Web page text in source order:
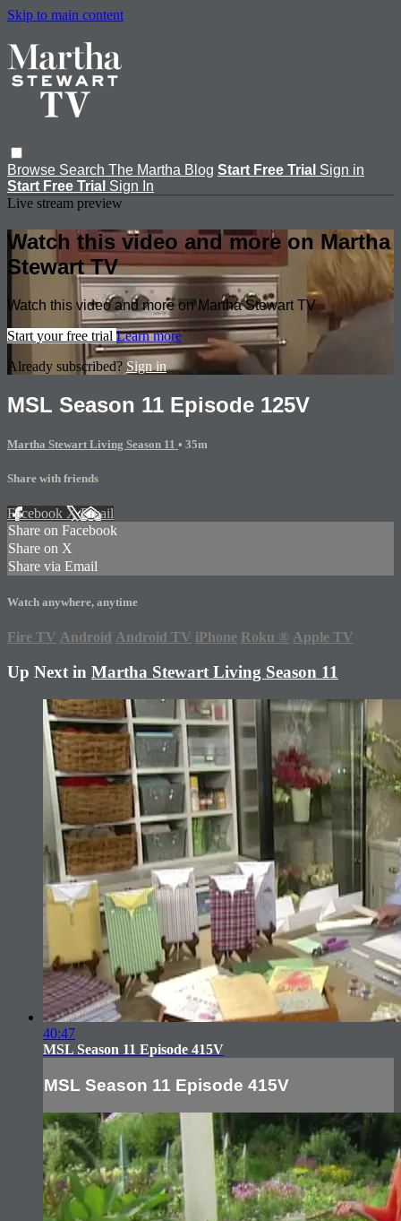
Skip to main content
Browse Search The Martha Blog Start Free Trial Sign in
Start Free Trial Sign In
Live stream preview
Watch this video and more on Martha
Stewart TV
Watch this video and more on Martha Stewart TV
Start your free trial Learn more
Already subscribed? Sign in
MSL Season 11 Episode 125V
Martha Stewart Living Season 11 • 35m
Share with friends
Facebook XEmail
Share on Facebook
Share on X
Share via Email
Watch anywhere, anytime
Fire TV Android Android TV iPhone Roku ® Apple TV
Up Next in Martha Stewart Living Season 11
40:47
MSL Season 11 Episode 415V
MSL Season 11 Episode 415V